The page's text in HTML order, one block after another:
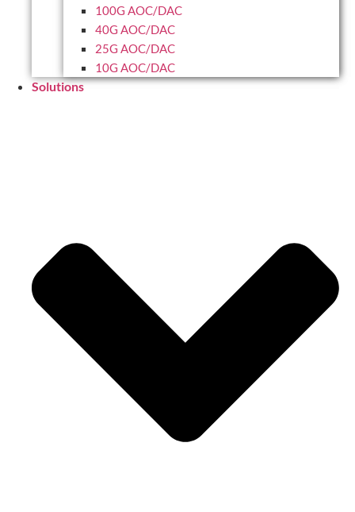
100G AOC/DAC
40G AOC/DAC
25G AOC/DAC
10G AOC/DAC
Solutions